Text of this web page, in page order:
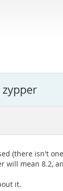
zypper
(there isn't
will mean 8.2,
it.